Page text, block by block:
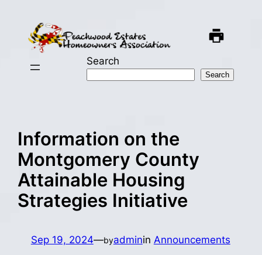
content
Search
Search
Information on the
Montgomery County
Attainable Housing
Strategies Initiative
Sep 19, 2024—byadminin Announcements